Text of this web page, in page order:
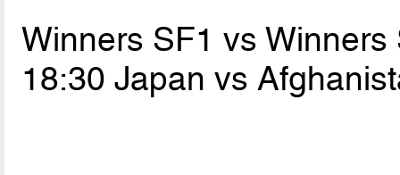
Winners SF1 vs Winners
18:30 Japan vs